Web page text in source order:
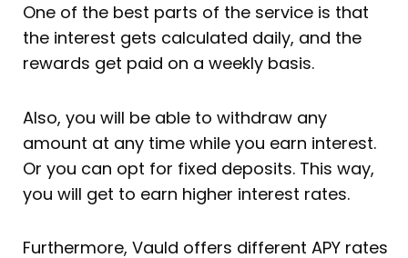
One of the best parts of the service is that
the interest gets calculated daily, and the
rewards get paid on a weekly basis.
Also, you will be able to withdraw any
amount at any time while you earn interest.
Or you can opt for fixed deposits. This way,
you will get to earn higher interest rates.
Furthermore, Vauld offers different APY rates